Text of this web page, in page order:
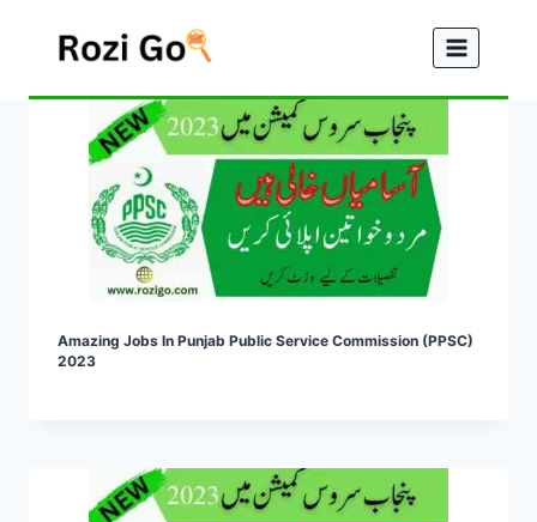
Amazing Jobs In Punjab Public Service Commission (PPSC)
2023